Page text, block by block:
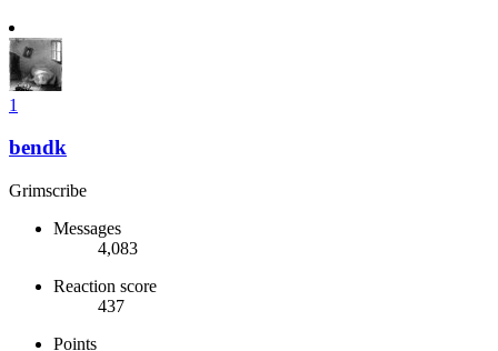
1
bendk
Grimscribe
Messages
4,083
Reaction score
437
Points